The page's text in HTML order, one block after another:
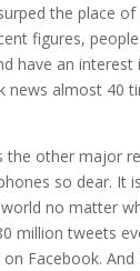
the place of
figures,
have an interest
news almost 40
the other major
so dear. It
no matter
million tweets
Facebook.